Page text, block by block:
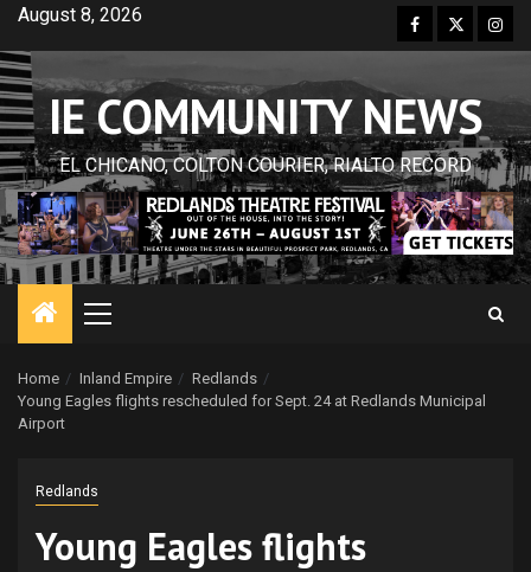
Skip
content
August 8, 2026 Facebook
Twitter
IE COMMUNITY NEWS
EL CHICANO, COLTON COURIER, RIALTO RECORD
Primary
Home Inland Empire
Redlands
Young Eagles flights rescheduled for Sept. 24 at Redlands Municipal
Airport
Redlands
Young Eagles flights